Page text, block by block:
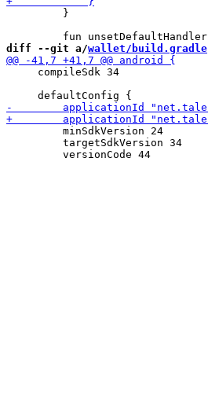
         }
diff --git a/wallet/build.gradle
     compileSdk 34
         minSdkVersion 24
         targetSdkVersion 34